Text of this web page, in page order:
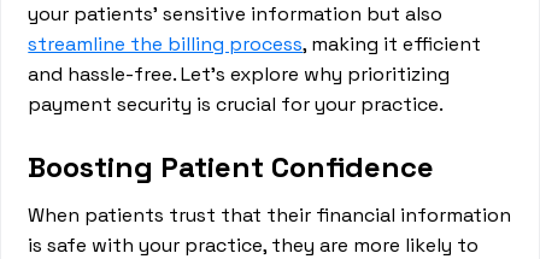
your patients' sensitive information but also
streamline the billing process, making it efficient
and hassle-free. Let's explore why prioritizing
payment security is crucial for your practice.
Boosting Patient Confidence
When patients trust that their financial information
is safe with your practice, they are more likely to